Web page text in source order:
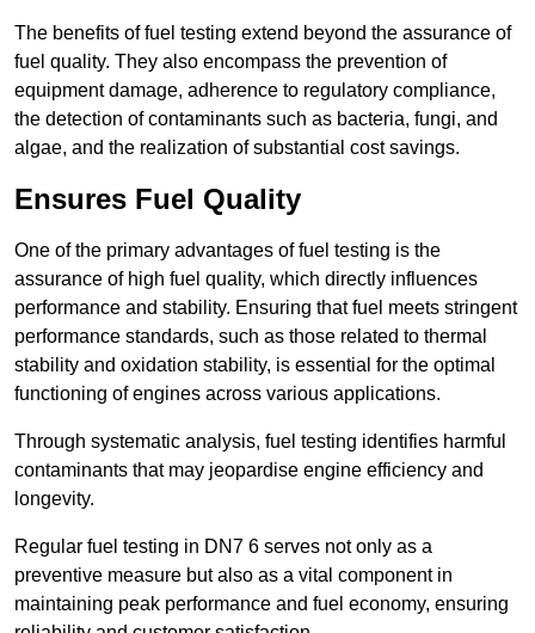
The benefits of fuel testing extend beyond the assurance of
fuel quality. They also encompass the prevention of
equipment damage, adherence to regulatory compliance,
the detection of contaminants such as bacteria, fungi, and
algae, and the realization of substantial cost savings.
Ensures Fuel Quality
One of the primary advantages of fuel testing is the
assurance of high fuel quality, which directly influences
performance and stability. Ensuring that fuel meets stringent
performance standards, such as those related to thermal
stability and oxidation stability, is essential for the optimal
functioning of engines across various applications.
Through systematic analysis, fuel testing identifies harmful
contaminants that may jeopardise engine efficiency and
longevity.
Regular fuel testing in DN7 6 serves not only as a
preventive measure but also as a vital component in
maintaining peak performance and fuel economy, ensuring